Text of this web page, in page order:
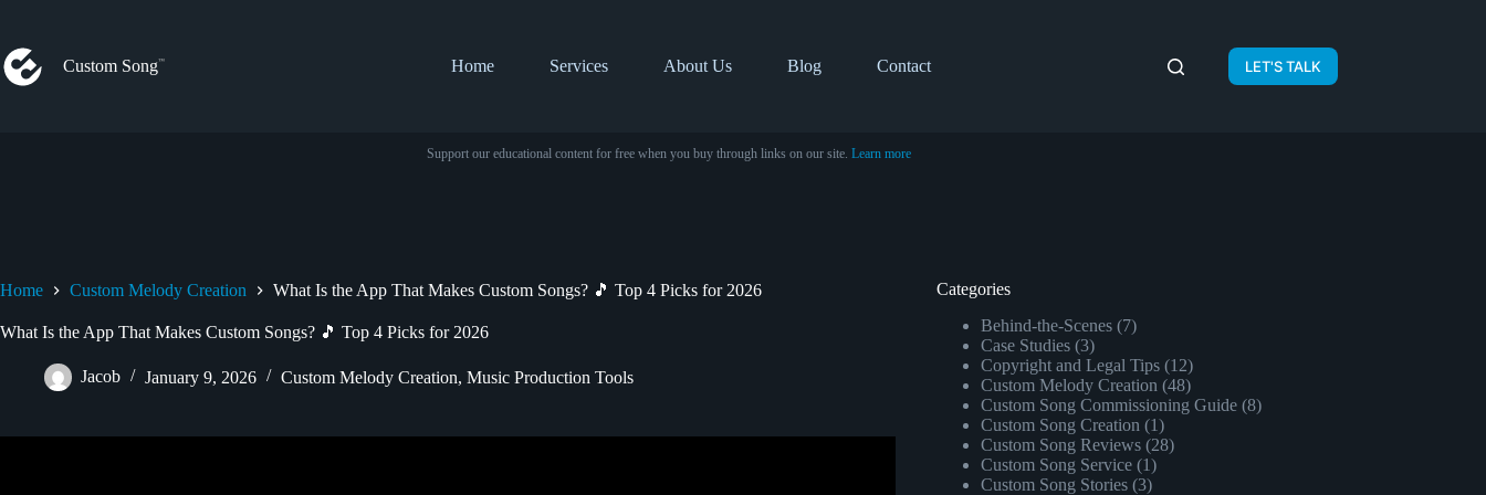
content
Custom Song
Home Services About Us Blog Contact LET'S TALK
Support our educational content for free when you buy through links on our site. Learn more
Home Custom Melody Creation What Is the App That Makes Custom Songs? 🎵 Top 4 Picks for 2026
What Is the App That Makes Custom Songs? 🎵 Top 4 Picks for 2026
Jacob January 9, 2026 Custom Melody Creation, Music Production Tools
Categories
Behind-the-Scenes(7)
Case Studies(3)
Copyright and Legal Tips(12)
Custom Melody Creation (48)
Custom Song Commissioning Guide(8)
Custom Song Creation (1)
Custom Song Reviews(28)
Custom Song Service(1)
Custom Song Stories(3)